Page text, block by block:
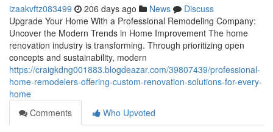
izaakvftz083499 206 days ago News
Discuss
Upgrade Your Home With a Professional Remodeling Company:
Uncover the Modern Trends in Home Improvement The home
renovation industry is transforming. Through prioritizing open
concepts and sustainability, modern
https://craigkdng001883.blogdeazar.com/39807439/professional-
home-remodelers-offering-custom-renovation-solutions-for-every-
home
Comments
Who Upvoted